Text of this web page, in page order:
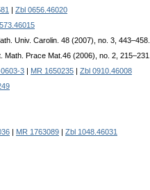
Zbl 0656.46020
Univ. Carolin. 48 (2007), no. 3, 443–458.
Math. Prace Mat.46 (2006), no. 2, 215–231.
3 MR 1650235
Zbl 0910.46008
MR 1763089
Zbl 1048.46031